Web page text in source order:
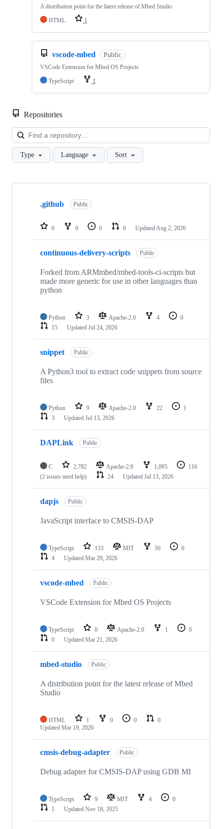
A distribution point for the latest release of Mbed Studio
HTML
1
vscode-mbed Public
VSCode Extension for Mbed OS Projects
TypeScript
1
Repositories
Type Language Sort
Showing
repositories
.github Public
0 0 0 0 Updated Aug 2, 2026
continuous-delivery-scripts Public
Forked from ARMmbed/mbed-tools-ci-scripts but
made more generic for use in other languages than
python
Python 3 Apache-2.0 4
0
15
Updated Jul 24, 2026
snippet Public
A Python3 tool to extract code snippets from source
files
Python 9 Apache-2.0 22
1
3
Updated Jul 13, 2026
DAPLink Public
C 2,782 Apache-2.0 1,095
116
(2 issues need help)
24 Updated Jul 13, 2026
dapjs Public
JavaScript interface to CMSIS-DAP
TypeScript 133 MIT 56
6
4
Updated Mar 29, 2026
vscode-mbed Public
VSCode Extension for Mbed OS Projects
TypeScript 0 Apache-2.0 1
0
0
Updated Mar 21, 2026
mbed-studio Public
A distribution point for the latest release of Mbed
Studio
HTML 1 0 0
0
Updated Mar 19, 2026
cmsis-debug-adapter Public
Debug adapter for CMSIS-DAP using GDB MI
TypeScript 9 MIT 4
0
1
Updated Nov 18, 2025